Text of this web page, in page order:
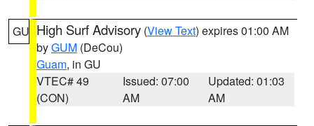
GU High Surf Advisory (View Text) expires 01:00 AM
byGUM (DeCou)
Guam, in GU
VTEC# 49
(CON)
Issued: 07:00
AM
Updated: 01:03
AM